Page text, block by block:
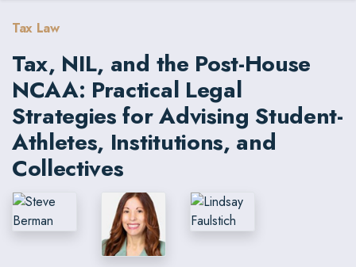
Tax Law
Tax, NIL, and the Post-House
NCAA: Practical Legal
Strategies for Advising Student-
Athletes, Institutions, and
Collectives